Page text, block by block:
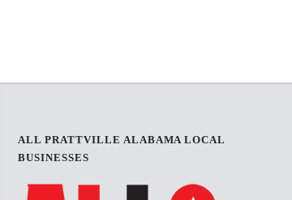
ALL PRATTVILLE ALABAMA LOCAL
BUSINESSES